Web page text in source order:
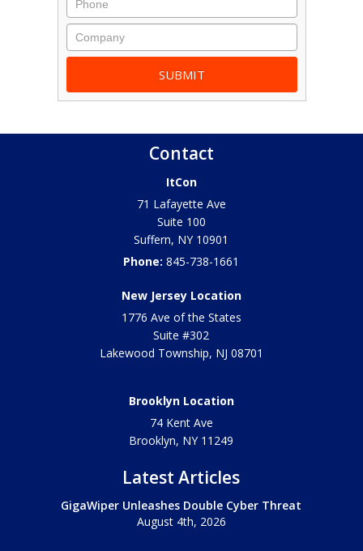
Contact
ItCon
71 Lafayette Ave
Suite 100
Suffern, NY 10901
Phone:845-738-1661
New Jersey Location
1776 Ave of the States
Suite #302
Lakewood Township, NJ 08701
Brooklyn Location
74 Kent Ave
Brooklyn, NY 11249
Latest Articles
GigaWiper Unleashes Double Cyber Threat
August 4th, 2026